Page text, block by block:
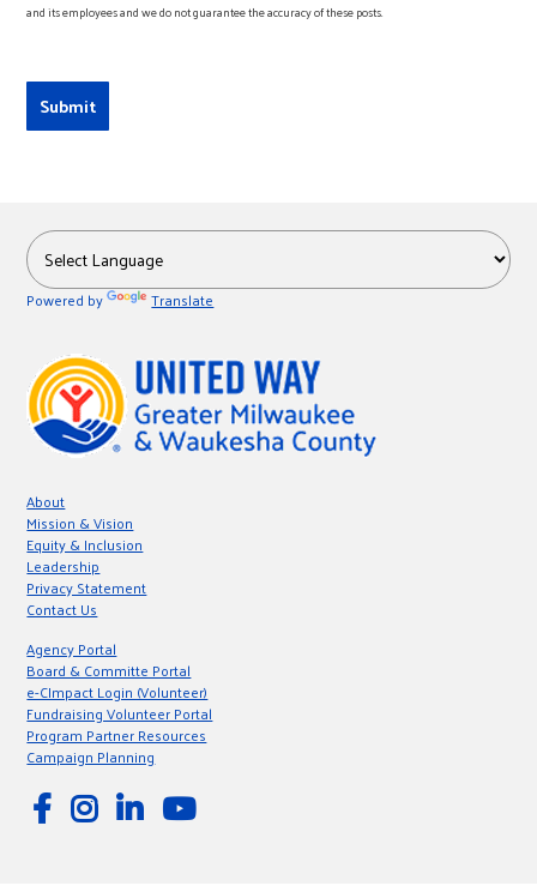
and its employees and we do not guarantee the accuracy of these posts.
Powered by Translate
About
Mission & Vision
Equity & Inclusion
Leadership
Privacy Statement
Contact Us
Agency Portal
Board & Committe Portal
e-CImpact Login (Volunteer)
Fundraising Volunteer Portal
Program Partner Resources
Campaign Planning